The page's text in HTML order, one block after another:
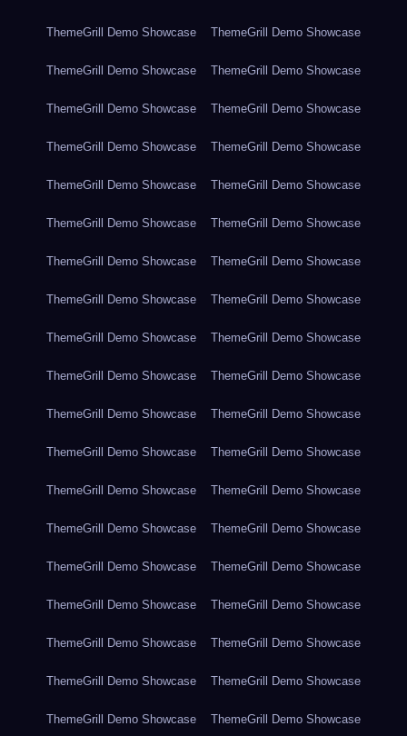
ThemeGrill Demo Showcase ThemeGrill Demo Showcase
ThemeGrill Demo Showcase ThemeGrill Demo Showcase
ThemeGrill Demo Showcase ThemeGrill Demo Showcase
ThemeGrill Demo Showcase ThemeGrill Demo Showcase
ThemeGrill Demo Showcase ThemeGrill Demo Showcase
ThemeGrill Demo Showcase ThemeGrill Demo Showcase
ThemeGrill Demo Showcase ThemeGrill Demo Showcase
ThemeGrill Demo Showcase ThemeGrill Demo Showcase
ThemeGrill Demo Showcase ThemeGrill Demo Showcase
ThemeGrill Demo Showcase ThemeGrill Demo Showcase
ThemeGrill Demo Showcase ThemeGrill Demo Showcase
ThemeGrill Demo Showcase ThemeGrill Demo Showcase
ThemeGrill Demo Showcase ThemeGrill Demo Showcase
ThemeGrill Demo Showcase ThemeGrill Demo Showcase
ThemeGrill Demo Showcase ThemeGrill Demo Showcase
ThemeGrill Demo Showcase ThemeGrill Demo Showcase
ThemeGrill Demo Showcase ThemeGrill Demo Showcase
ThemeGrill Demo Showcase ThemeGrill Demo Showcase
ThemeGrill Demo Showcase ThemeGrill Demo Showcase